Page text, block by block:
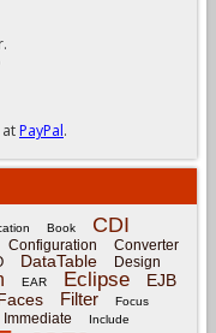
PayPal.
Book CDI
Configuration Converter
DataTable
Design
EAR Eclipse EJB
Filter Focus
Immediate Include